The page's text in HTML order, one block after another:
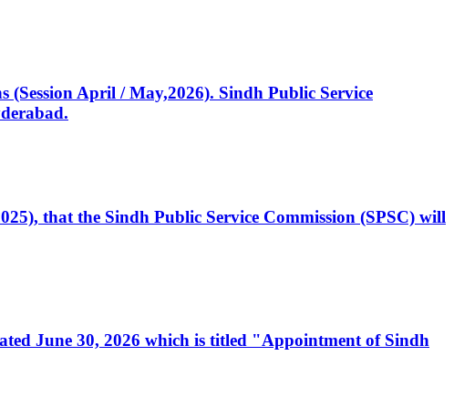
April / May,2026). Sindh Public Service
that the Sindh Public Service Commission (SPSC) will
June 30, 2026 which is titled "Appointment of Sindh